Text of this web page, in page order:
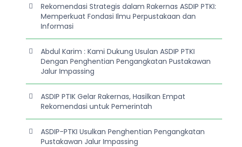
Rekomendasi Strategis dalam Rakernas ASDIP PTKI:
Memperkuat Fondasi Ilmu Perpustakaan dan
Informasi
Abdul Karim : Kami Dukung Usulan ASDIP PTKI
Dengan Penghentian Pengangkatan Pustakawan
Jalur Impassing
ASDIP PTIK Gelar Rakernas, Hasilkan Empat
Rekomendasi untuk Pemerintah
ASDIP-PTKI Usulkan Penghentian Pengangkatan
Pustakawan Jalur Impassing